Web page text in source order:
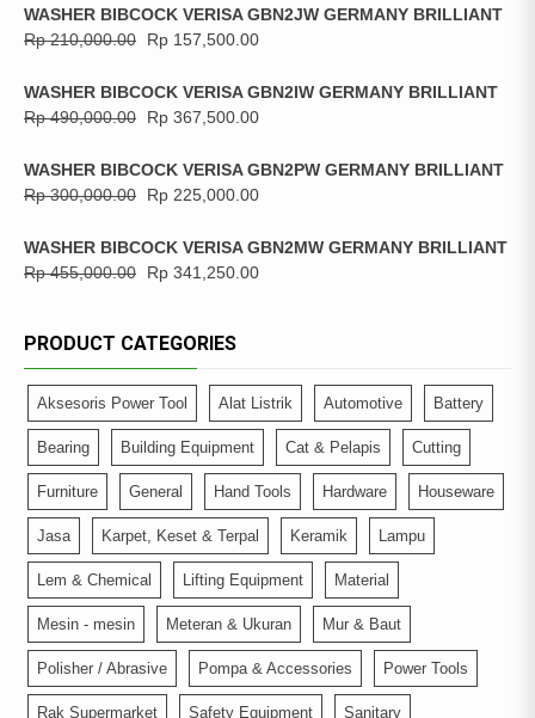
WASHER BIBCOCK VERISA GBN2JW GERMANY BRILLIANT
Rp210,000.00 Rp 157,500.00
WASHER BIBCOCK VERISA GBN2IW GERMANY BRILLIANT
Rp490,000.00 Rp 367,500.00
WASHER BIBCOCK VERISA GBN2PW GERMANY BRILLIANT
Rp300,000.00 Rp 225,000.00
WASHER BIBCOCK VERISA GBN2MW GERMANY BRILLIANT
Rp455,000.00 Rp 341,250.00
PRODUCT CATEGORIES
Aksesoris Power Tool Alat Listrik Automotive Battery
Bearing Building Equipment Cat & Pelapis Cutting
Furniture General Hand Tools Hardware Houseware
Jasa Karpet, Keset & Terpal Keramik Lampu
Lem & Chemical Lifting Equipment Material
Mesin - mesin Meteran & Ukuran Mur & Baut
Polisher / Abrasive Pompa & Accessories Power Tools
Rak Supermarket Safety Equipment Sanitary